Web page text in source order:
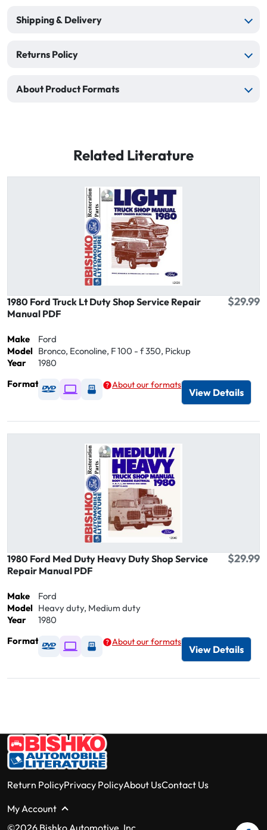
Shipping & Delivery
Returns Policy
About Product Formats
Related Literature
1980 Ford Truck Lt Duty Shop Service Repair
Manual PDF
$29.99
Make
Ford
Model Bronco, Econoline, F 100 - f 350, Pickup
Year
1980
Format
Available as DVD
Available as Digital / Online viewer
Available as USB
About our formats
View Details
1980 Ford Med Duty Heavy Duty Shop Service
Repair Manual PDF
$29.99
Make
Ford
Model Heavy duty, Medium duty
Year
1980
Format
Available as DVD
Available as Digital / Online viewer
Available as USB
About our formats
View Details
Return PolicyPrivacy PolicyAbout UsContact Us
My Account
©2026 Bishko Automotive, Inc.